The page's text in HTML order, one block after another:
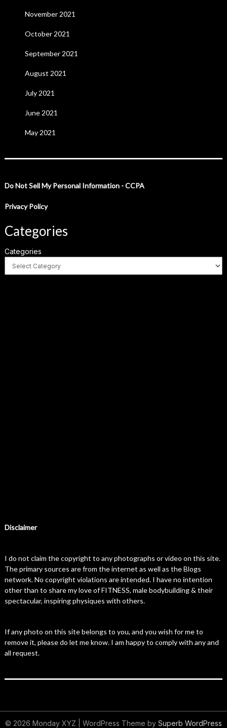
November 2021
October 2021
September 2021
August 2021
July 2021
June 2021
May 2021
Do Not Sell My Personal Information - CCPA
Privacy Policy
Categories
Categories
Disclaimer
I do not claim the copyright to any photographs or video on this site.
The primary sources are from the internet as well as the Blogs
network. No copyright violations are intended. I have no intention
other than to share my love of FITNESS, male bodybuilding & their
spectacular, inspiring physiques with others.
If any photo on this site belongs to you, and you wish for me to
remove it, please do let me know. I am happy to comply with any and
all request.
© 2026 Monday XYZ | WordPress Theme by Superb WordPress